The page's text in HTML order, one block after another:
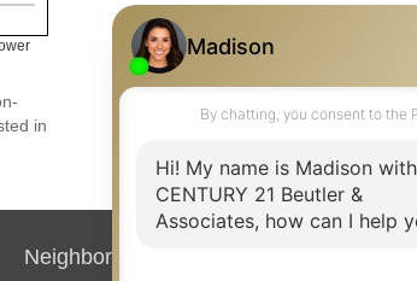
in
Neighborhood News